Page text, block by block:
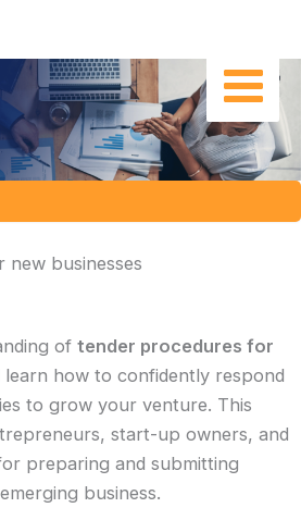
new businesses
of tender procedures for
learn how to confidently respond
to grow your venture. This
start-up owners, and
preparing and submitting
business.